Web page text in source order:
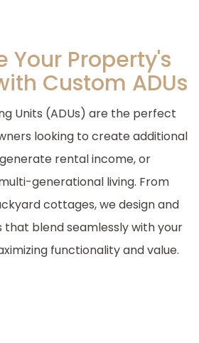
Your Property's
Custom ADUs
Units (ADUs) are the perfect
looking to create additional
rental income, or
generational living. From
cottages, we design and
that blend seamlessly with your
functionality and value.